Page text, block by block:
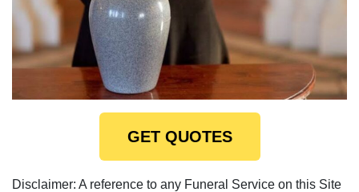
GET QUOTES
Disclaimer: A reference to any Funeral Service on this Site